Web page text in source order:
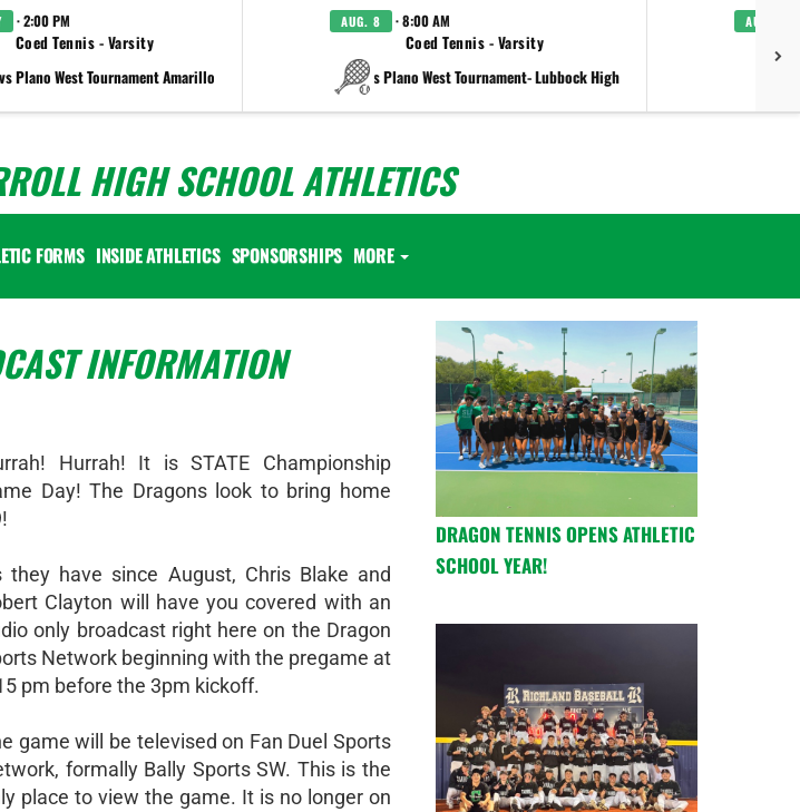
· 2:00 PM
Coed Tennis - Varsity
vs Plano West Tournament Amarillo
AUG. 8 · 8:00 AM
Coed Tennis - Varsity
vs Plano West Tournament- Lubbock High
AUG. 8
HIGH SCHOOL ATHLETICS
FORMS INSIDE ATHLETICS SPONSORSHIPS MORE
INFORMATION
Hurrah! It is STATE Championship
Day! The Dragons look to bring home
they have since August, Chris Blake and
Clayton will have you covered with an
only broadcast right here on the Dragon
Network beginning with the pregame at
pm before the 3pm kickoff.
game will be televised on Fan Duel Sports
formally Bally Sports SW. This is the
place to view the game. It is no longer on
DRAGON TENNIS OPENS ATHLETIC
SCHOOL YEAR!